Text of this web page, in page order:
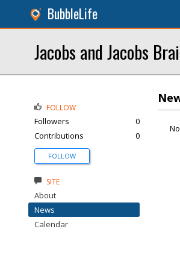
BubbleLife
Jacobs and Jacobs
FOLLOW
Followers
0
Contributions
0
FOLLOW
SITE
About
News
Calendar